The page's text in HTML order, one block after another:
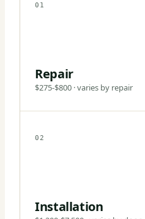
01
Repair
$275-$800 · varies by repair
02
Installation